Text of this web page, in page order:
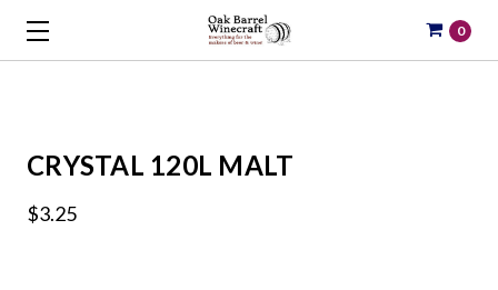
0
CRYSTAL 120L MALT
$3.25